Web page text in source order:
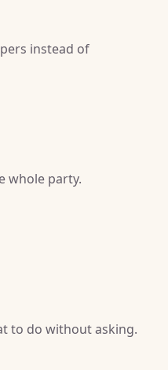
instead of
whole party.
to do without asking.